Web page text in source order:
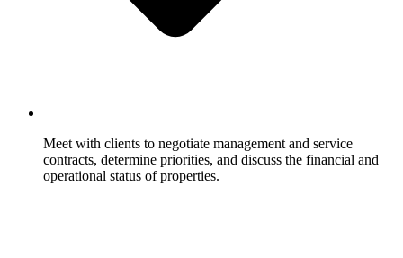
Meet with clients to negotiate management and service
contracts, determine priorities, and discuss the financial and
operational status of properties.